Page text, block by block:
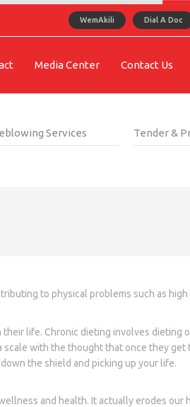
WemAkili Dial A Doc
Media Center Contact Us
Services Tender &
to physical problems such as
life. Chronic dieting involves dieting
scale with the thought that once they
the shield and picking up your life.
and health. It actually erodes our